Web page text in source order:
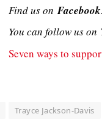
Find us on Facebook
You can follow us on
Seven ways to
Trayce Jackson-Davis